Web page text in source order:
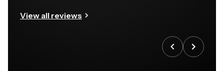
View all reviews